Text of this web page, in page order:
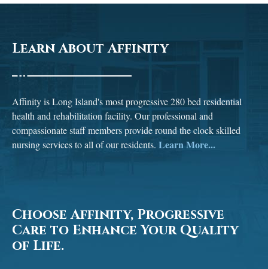
Learn About Affinity
Affinity is Long Island's most progressive 280 bed residential
health and rehabilitation facility. Our professional and
compassionate staff members provide round the clock skilled
nursing services to all of our residents. Learn More...
Choose Affinity, Progressive
Care to Enhance Your Quality
of Life.